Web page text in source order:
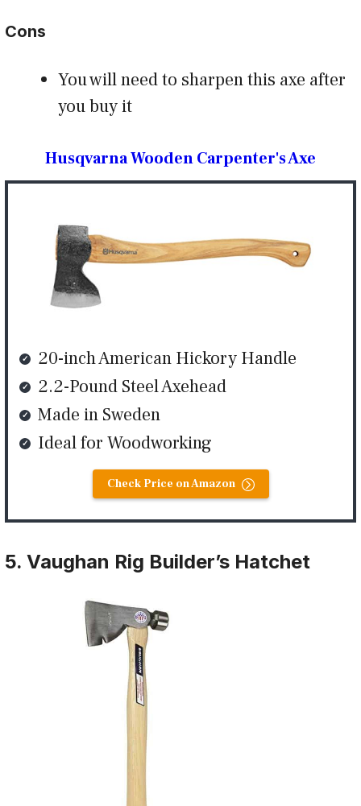
Cons
You will need to sharpen this axe after
you buy it
Husqvarna Wooden Carpenter's Axe
20-inch American Hickory Handle
2.2-Pound Steel Axehead
Made in Sweden
Ideal for Woodworking
Check Price on Amazon
5. Vaughan Rig Builder’s Hatchet